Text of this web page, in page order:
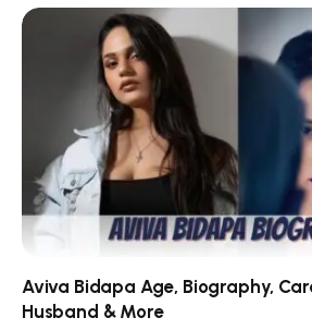
Aviva Bidapa Age, Biography,
Husband & More